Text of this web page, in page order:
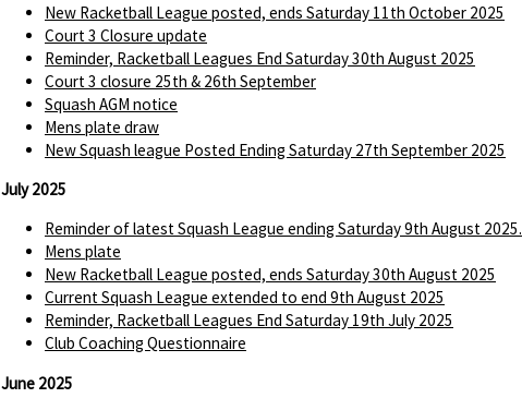
New Racketball League posted, ends Saturday 11th October 2025
Court 3 Closure update
Reminder, Racketball Leagues End Saturday 30th August 2025
Court 3 closure 25th & 26th September
Squash AGM notice
Mens plate draw
New Squash league Posted Ending Saturday 27th September 2025
July 2025
Reminder of latest Squash League ending Saturday 9th August 2025.
Mens plate
New Racketball League posted, ends Saturday 30th August 2025
Current Squash League extended to end 9th August 2025
Reminder, Racketball Leagues End Saturday 19th July 2025
Club Coaching Questionnaire
June 2025